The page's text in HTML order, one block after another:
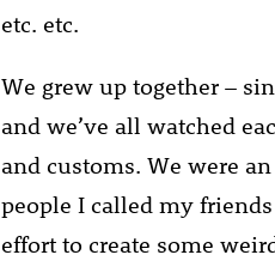
etc. etc.
We grew up together –
and we’ve all watched
and customs. We were
people I called my
effort to create some